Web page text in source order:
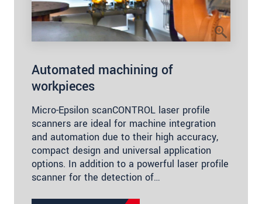
Automated machining of
workpieces
Micro-Epsilon scanCONTROL laser profile
scanners are ideal for machine integration
and automation due to their high accuracy,
compact design and universal application
options. In addition to a powerful laser profile
scanner for the detection of…